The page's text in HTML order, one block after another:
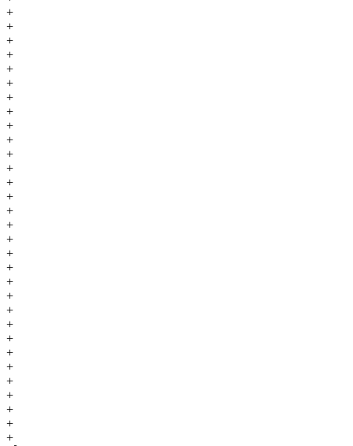
+
+
+
+
+
+
+
+
+
+
+
+
+
+
+
+
+
+
+
+
+
+
+
+
+
+
+
+
+
+
+